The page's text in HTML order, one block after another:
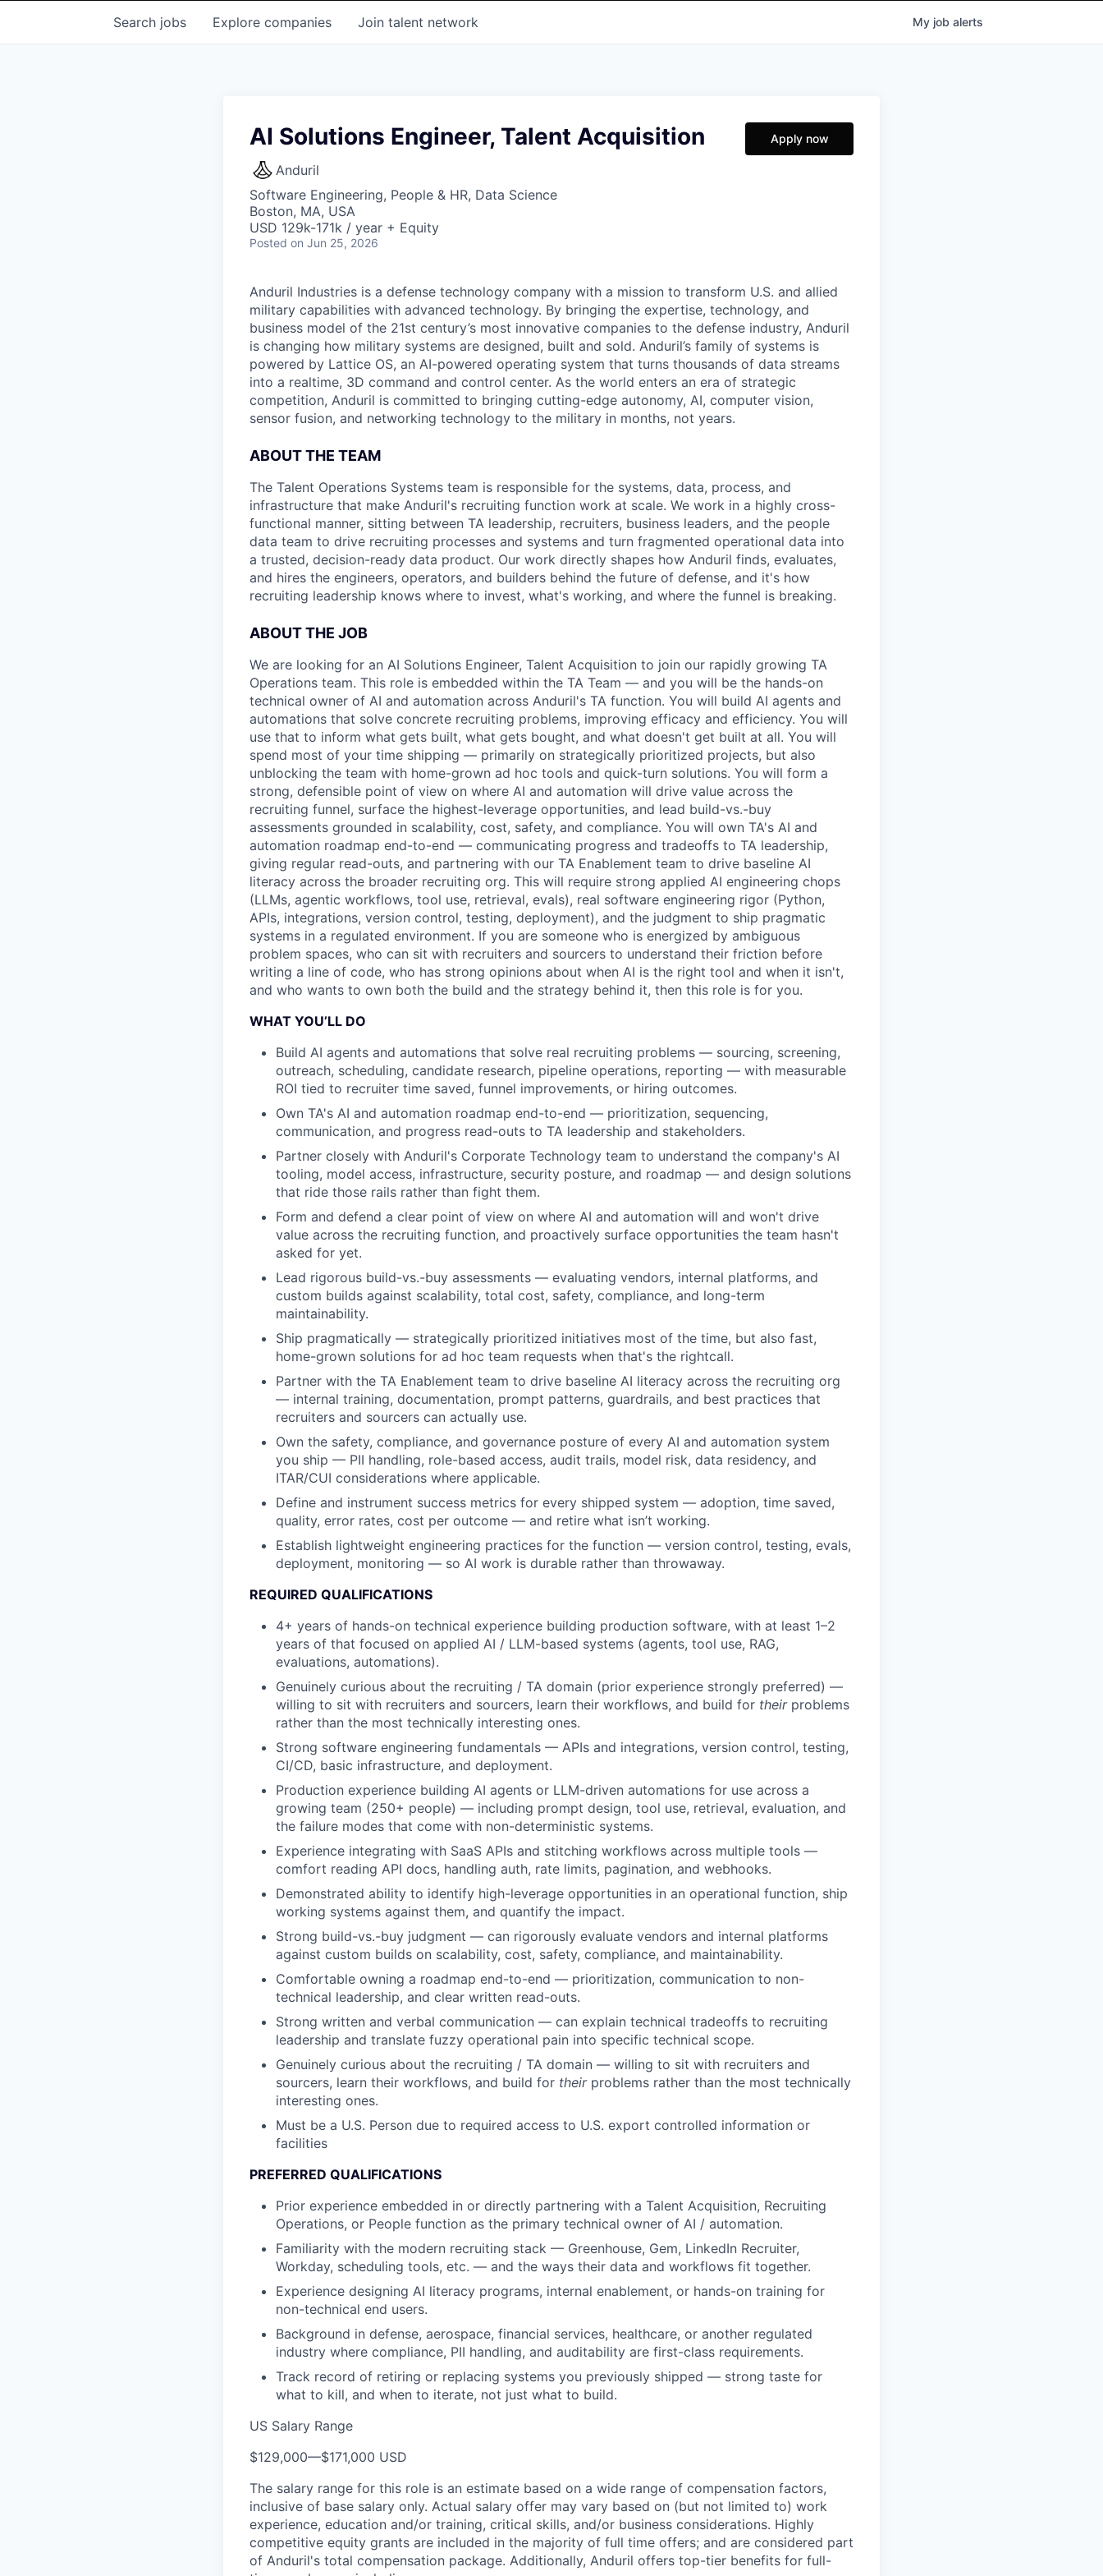
Search jobs Explore companies Join talent network My job alerts
AI Solutions Engineer, Talent Acquisition
Anduril
Software Engineering, People & HR, Data Science
Boston, MA, USA
USD 129k-171k / year + Equity
Posted on Jun 25, 2026
Apply now
Anduril Industries is a defense technology company with a mission to transform U.S. and allied
military capabilities with advanced technology. By bringing the expertise, technology, and
business model of the 21st century’s most innovative companies to the defense industry, Anduril
is changing how military systems are designed, built and sold. Anduril’s family of systems is
powered by Lattice OS, an AI-powered operating system that turns thousands of data streams
into a realtime, 3D command and control center. As the world enters an era of strategic
competition, Anduril is committed to bringing cutting-edge autonomy, AI, computer vision,
sensor fusion, and networking technology to the military in months, not years.
ABOUT THE TEAM
The Talent Operations Systems team is responsible for the systems, data, process, and
infrastructure that make Anduril's recruiting function work at scale. We work in a highly cross-
functional manner, sitting between TA leadership, recruiters, business leaders, and the people
data team to drive recruiting processes and systems and turn fragmented operational data into
a trusted, decision-ready data product. Our work directly shapes how Anduril finds, evaluates,
and hires the engineers, operators, and builders behind the future of defense, and it's how
recruiting leadership knows where to invest, what's working, and where the funnel is breaking.
ABOUT THE JOB
We are looking for an AI Solutions Engineer, Talent Acquisition to join our rapidly growing TA
Operations team. This role is embedded within the TA Team — and you will be the hands-on
technical owner of AI and automation across Anduril's TA function. You will build AI agents and
automations that solve concrete recruiting problems, improving efficacy and efficiency. You will
use that to inform what gets built, what gets bought, and what doesn't get built at all. You will
spend most of your time shipping — primarily on strategically prioritized projects, but also
unblocking the team with home-grown ad hoc tools and quick-turn solutions. You will form a
strong, defensible point of view on where AI and automation will drive value across the
recruiting funnel, surface the highest-leverage opportunities, and lead build-vs.-buy
assessments grounded in scalability, cost, safety, and compliance. You will own TA's AI and
automation roadmap end-to-end — communicating progress and tradeoffs to TA leadership,
giving regular read-outs, and partnering with our TA Enablement team to drive baseline AI
literacy across the broader recruiting org. This will require strong applied AI engineering chops
(LLMs, agentic workflows, tool use, retrieval, evals), real software engineering rigor (Python,
APIs, integrations, version control, testing, deployment), and the judgment to ship pragmatic
systems in a regulated environment. If you are someone who is energized by ambiguous
problem spaces, who can sit with recruiters and sourcers to understand their friction before
writing a line of code, who has strong opinions about when AI is the right tool and when it isn't,
and who wants to own both the build and the strategy behind it, then this role is for you.
WHAT YOU’LL DO
Build AI agents and automations that solve real recruiting problems — sourcing, screening,
outreach, scheduling, candidate research, pipeline operations, reporting — with measurable
ROI tied to recruiter time saved, funnel improvements, or hiring outcomes.
Own TA's AI and automation roadmap end-to-end — prioritization, sequencing,
communication, and progress read-outs to TA leadership and stakeholders.
Partner closely with Anduril's Corporate Technology team to understand the company's AI
tooling, model access, infrastructure, security posture, and roadmap — and design solutions
that ride those rails rather than fight them.
Form and defend a clear point of view on where AI and automation will and won't drive
value across the recruiting function, and proactively surface opportunities the team hasn't
asked for yet.
Lead rigorous build-vs.-buy assessments — evaluating vendors, internal platforms, and
custom builds against scalability, total cost, safety, compliance, and long-term
maintainability.
Ship pragmatically — strategically prioritized initiatives most of the time, but also fast,
home-grown solutions for ad hoc team requests when that's the rightcall.
Partner with the TA Enablement team to drive baseline AI literacy across the recruiting org
— internal training, documentation, prompt patterns, guardrails, and best practices that
recruiters and sourcers can actually use.
Own the safety, compliance, and governance posture of every AI and automation system
you ship — PII handling, role-based access, audit trails, model risk, data residency, and
ITAR/CUI considerations where applicable.
Define and instrument success metrics for every shipped system — adoption, time saved,
quality, error rates, cost per outcome — and retire what isn’t working.
Establish lightweight engineering practices for the function — version control, testing, evals,
deployment, monitoring — so AI work is durable rather than throwaway.
REQUIRED QUALIFICATIONS
4+ years of hands-on technical experience building production software, with at least 1–2
years of that focused on applied AI / LLM-based systems (agents, tool use, RAG,
evaluations, automations).
Genuinely curious about the recruiting / TA domain (prior experience strongly preferred) —
willing to sit with recruiters and sourcers, learn their workflows, and build for theirproblems
rather than the most technically interesting ones.
Strong software engineering fundamentals — APIs and integrations, version control, testing,
CI/CD, basic infrastructure, and deployment.
Production experience building AI agents or LLM-driven automations for use across a
growing team (250+ people) — including prompt design, tool use, retrieval, evaluation, and
the failure modes that come with non-deterministic systems.
Experience integrating with SaaS APIs and stitching workflows across multiple tools —
comfort reading API docs, handling auth, rate limits, pagination, and webhooks.
Demonstrated ability to identify high-leverage opportunities in an operational function, ship
working systems against them, and quantify the impact.
Strong build-vs.-buy judgment — can rigorously evaluate vendors and internal platforms
against custom builds on scalability, cost, safety, compliance, and maintainability.
Comfortable owning a roadmap end-to-end — prioritization, communication to non-
technical leadership, and clear written read-outs.
Strong written and verbal communication — can explain technical tradeoffs to recruiting
leadership and translate fuzzy operational pain into specific technical scope.
Genuinely curious about the recruiting / TA domain — willing to sit with recruiters and
sourcers, learn their workflows, and build for theirproblems rather than the most technically
interesting ones.
Must be a U.S. Person due to required access to U.S. export controlled information or
facilities
PREFERRED QUALIFICATIONS
Prior experience embedded in or directly partnering with a Talent Acquisition, Recruiting
Operations, or People function as the primary technical owner of AI / automation.
Familiarity with the modern recruiting stack — Greenhouse, Gem, LinkedIn Recruiter,
Workday, scheduling tools, etc. — and the ways their data and workflows fit together.
Experience designing AI literacy programs, internal enablement, or hands-on training for
non-technical end users.
Background in defense, aerospace, financial services, healthcare, or another regulated
industry where compliance, PII handling, and auditability are first-class requirements.
Track record of retiring or replacing systems you previously shipped — strong taste for
what to kill, and when to iterate, not just what to build.
US Salary Range
$129,000—$171,000 USD
The salary range for this role is an estimate based on a wide range of compensation factors,
inclusive of base salary only. Actual salary offer may vary based on (but not limited to) work
experience, education and/or training, critical skills, and/or business considerations. Highly
competitive equity grants are included in the majority of full time offers; and are considered part
of Anduril's total compensation package. Additionally, Anduril offers top-tier benefits for full-